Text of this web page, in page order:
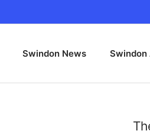
Swindon News